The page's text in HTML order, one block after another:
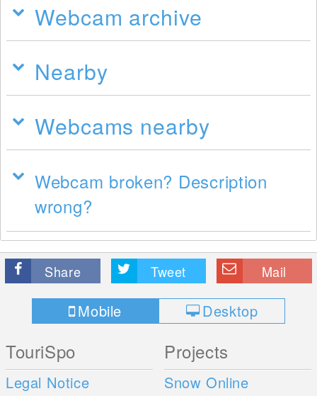
Webcam archive
Nearby
Webcams nearby
Webcam broken? Description
wrong?
Share Tweet Mail
Mobile Desktop
TouriSpo
Legal Notice
Projects
Snow Online